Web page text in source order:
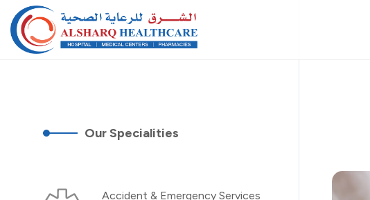
Our Specialities
Accident & Emergency Services